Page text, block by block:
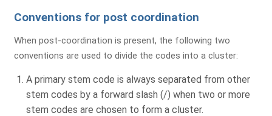
Conventions for post coordination
When post-coordination is present, the following two
conventions are used to divide the codes into a cluster:
A primary stem code is always separated from other
stem codes by a forward slash (/) when two or more
stem codes are chosen to form a cluster.
Comprehensive Assessment
of Your Billing & RCM Cycle